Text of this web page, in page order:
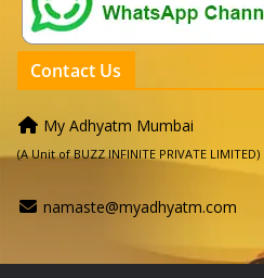
Contact Us
My Adhyatm Mumbai
(A Unit of BUZZ INFINITE PRIVATE LIMITED)
namaste@myadhyatm.com